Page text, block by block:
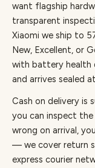
want flagship
transparent
Xiaomi we ship to
New, Excellent, or
with battery health
and arrives sealed
Cash on delivery is
you can inspect
wrong on arrival,
— we cover return
express courier